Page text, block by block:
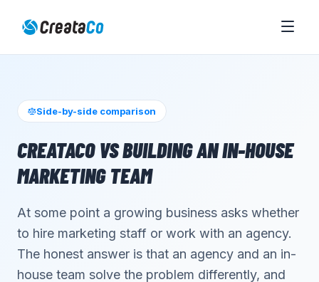
Side-by-side comparison
CREATACO VS BUILDING AN IN-HOUSE
MARKETING TEAM
At some point a growing business asks whether
to hire marketing staff or work with an agency.
The honest answer is that an agency and an in-
house team solve the problem differently, and